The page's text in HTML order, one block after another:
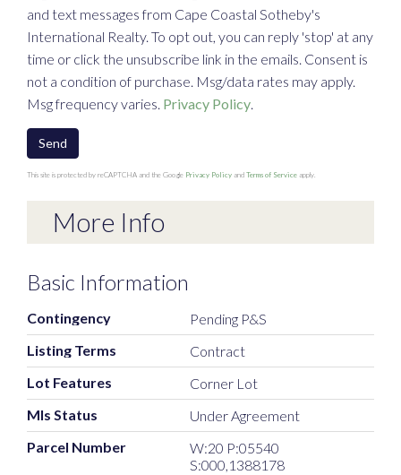
and text messages from Cape Coastal Sotheby's
International Realty. To opt out, you can reply 'stop' at any
time or click the unsubscribe link in the emails. Consent is
not a condition of purchase. Msg/data rates may apply.
Msg frequency varies. Privacy Policy.
Send
This site is protected by reCAPTCHA and the Google Privacy Policy and Terms of Service apply.
More Info
Basic Information
Contingency
Pending P&S
Listing Terms
Contract
Lot Features
Corner Lot
Mls Status
Under Agreement
Parcel Number
W:20 P:05540
S:000,1388178